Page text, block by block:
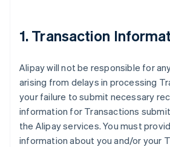
1. Transaction
Alipay will not be responsible for
arising from delays in processing
your failure to submit necessary
information for Transactions
the Alipay services. You must
information about you and/or your